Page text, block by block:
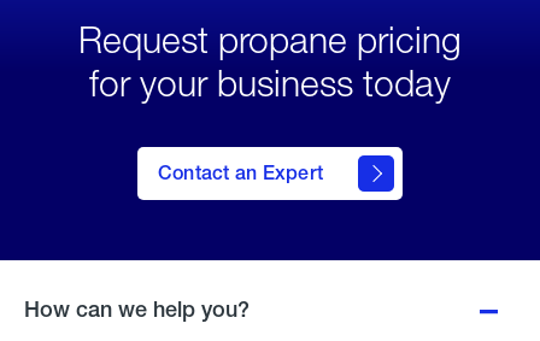
Request propane pricing
for your business today
Contact an Expert
How can we help you?